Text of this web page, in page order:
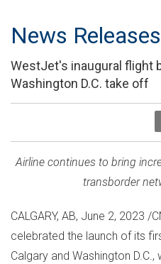
News Releases
WestJet's inaugural flight
Washington D.C. take off
Airline continues to bring
transborder
CALGARY, AB, June 2, 2023 /
celebrated the launch of its
Calgary and Washington D.C.,